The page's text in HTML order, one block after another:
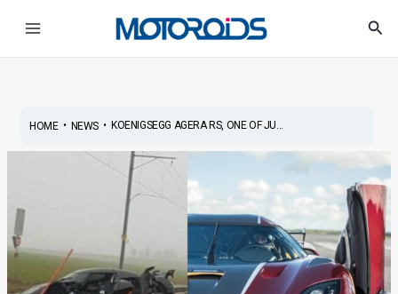
HOME• NEWS• KOENIGSEGG AGERA RS, ONE OF JU...
navigation